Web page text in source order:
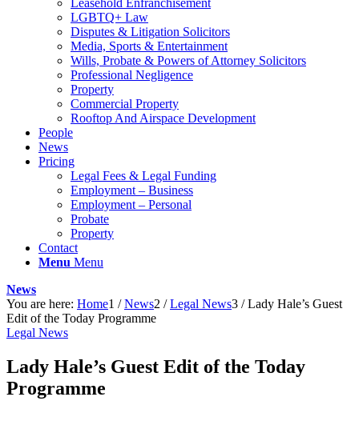
Leasehold Enfranchisement
LGBTQ+ Law
Disputes & Litigation Solicitors
Media, Sports & Entertainment
Wills, Probate & Powers of Attorney Solicitors
Professional Negligence
Property
Commercial Property
Rooftop And Airspace Development
People
News
Pricing
Legal Fees & Legal Funding
Employment – Business
Employment – Personal
Probate
Property
Contact
Menu Menu
News
You are here: Home1 / News2 / Legal News3 / Lady Hale’s Guest
Edit of the Today Programme
Legal News
Lady Hale’s Guest Edit of the Today
Programme